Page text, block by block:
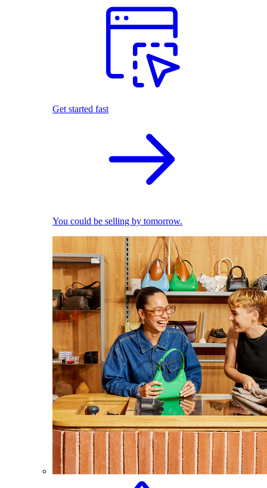
Get started fast
You could be selling by tomorrow.